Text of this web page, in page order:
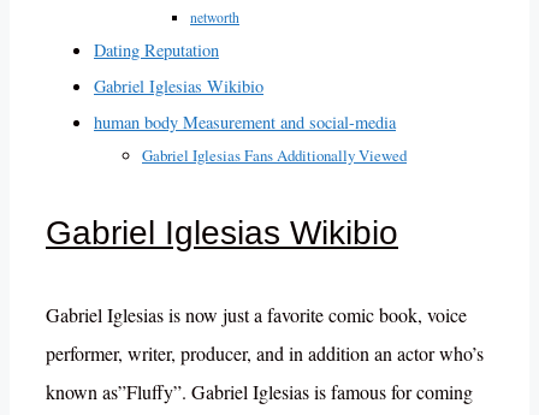
networth
Dating Reputation
Gabriel Iglesias Wikibio
human body Measurement and social-media
Gabriel Iglesias Fans Additionally Viewed
Gabriel Iglesias Wikibio
Gabriel Iglesias is now just a favorite comic book, voice
performer, writer, producer, and in addition an actor who’s
known as”Fluffy”. Gabriel Iglesias is famous for coming